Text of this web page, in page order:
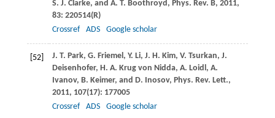
S. J. Clarke, and A. T. Boothroyd , Phys. Rev. B, 2011,
83: 220514(R)
Crossref
ADS Google scholar
[52] J. T. Park, G. Friemel , Y. Li, J. H. Kim, V. Tsurkan, J.
Deisenhofer, H. A. Krug von Nidda, A. Loidl , A.
Ivanov, B. Keimer, and D. Inosov, Phys. Rev. Lett.,
2011, 107(17): 177005
Crossref
ADS Google scholar